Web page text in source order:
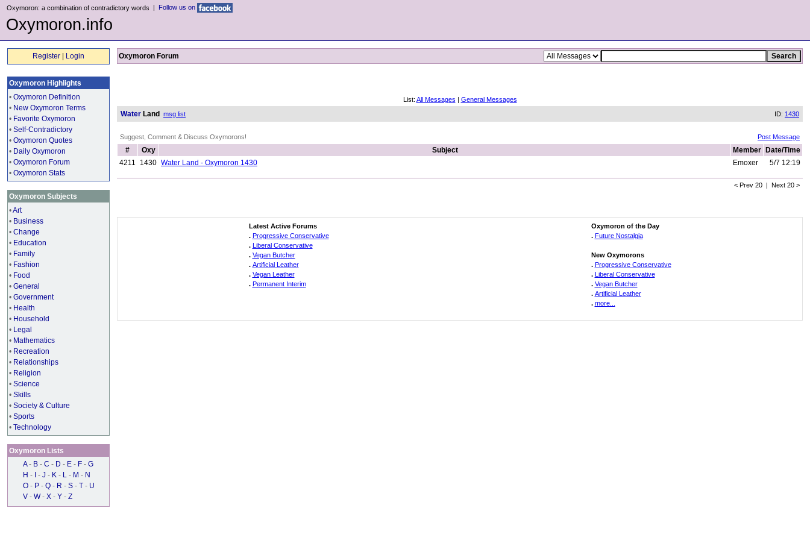
Oxymoron: a combination of contradictory words | Follow us on
Oxymoron.info
Register Login
Oxymoron Highlights
• Oxymoron Definition
• New Oxymoron Terms
• Favorite Oxymoron
• Self-Contradictory
• Oxymoron Quotes
• Daily Oxymoron
• Oxymoron Forum
• Oxymoron Stats
Oxymoron Subjects
•Art
• Business
• Change
• Education
• Family
• Fashion
• Food
• General
• Government
• Health
• Household
• Legal
• Mathematics
• Recreation
• Relationships
• Religion
• Science
• Skills
• Society & Culture
• Sports
• Technology
Oxymoron Lists
A - B - C - D - E - F - G
H - - J - K - L - M - N
O - P - Q - R - S - T - U
V - W - X - Y - Z
Oxymoron Forum
List: All Messages | General Messages
Water Land msg list ID: 1430
Suggest, Comment & Discuss Oxymorons! Post Message
# Oxy Subject Member
Date/Time
4211
1430 Water Land - Oxymoron 1430 Emoxer 5/7 12:19
< Prev 20 | Next 20 >
Latest Active Forums
. Progressive Conservative
. Liberal Conservative
. Vegan Butcher
. Artificial Leather
. Vegan Leather
. Permanent Interim
Oxymoron of the Day
. Future Nostalgia
New Oxymorons
. Progressive Conservative
. Liberal Conservative
. Vegan Butcher
. Artificial Leather
. more...